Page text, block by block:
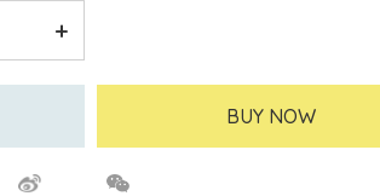
BUY NOW